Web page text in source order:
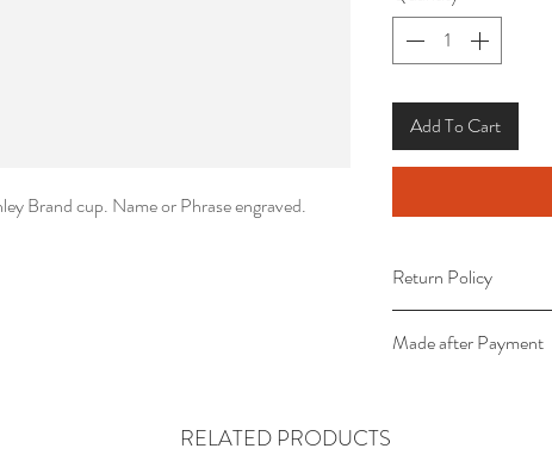
Brand cup. Name or Phrase engraved.
Add To Cart
Return Policy
Made after Payment
RELATED PRODUCTS